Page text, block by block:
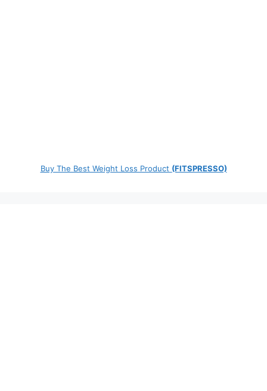
Buy The Best Weight Loss Product (FITSPRESSO)